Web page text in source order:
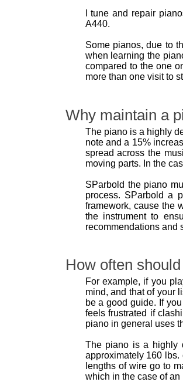
I tune and repair
A440.
Some pianos, due to
when learning the
compared to the one
more than one visit to
Why maintain a
The piano is a highly
note and a 15%
spread across the
moving parts. In the
SParbold the piano
process. SParbold a
framework, cause the
the instrument to
recommendations and
How often
For example, if you
mind, and that of your
be a good guide. If
feels frustrated if
piano in general uses
The piano is a highly
approximately 160
lengths of wire go to
which in the case of